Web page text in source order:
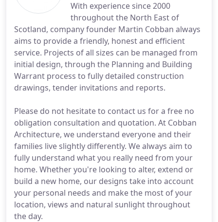
With experience since 2000
throughout the North East of
Scotland, company founder Martin Cobban always
aims to provide a friendly, honest and efficient
service. Projects of all sizes can be managed from
initial design, through the Planning and Building
Warrant process to fully detailed construction
drawings, tender invitations and reports.
Please do not hesitate to contact us for a free no
obligation consultation and quotation. At Cobban
Architecture, we understand everyone and their
families live slightly differently. We always aim to
fully understand what you really need from your
home. Whether you're looking to alter, extend or
build a new home, our designs take into account
your personal needs and make the most of your
location, views and natural sunlight throughout
the day.